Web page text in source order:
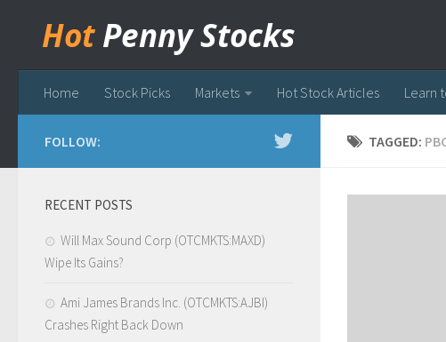
Hot Penny Stocks
Home Stock Picks Markets Hot Stock Articles Learn
TAGGED:
FOLLOW:
RECENT POSTS
Will Max Sound Corp (OTCMKTS:MAXD)
Wipe Its Gains?
Ami James Brands Inc. (OTCMKTS:AJBI)
Crashes Right Back Down